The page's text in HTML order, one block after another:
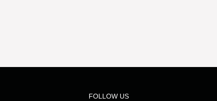
FOLLOW US